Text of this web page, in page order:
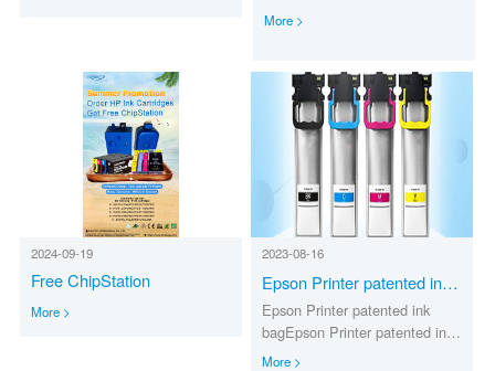
More >
2024-09-19
Free ChipStation
More >
2023-08-16
Epson Printer patented ink
bag
Epson Printer patented ink
bagEpson Printer patented ink
bag
More >